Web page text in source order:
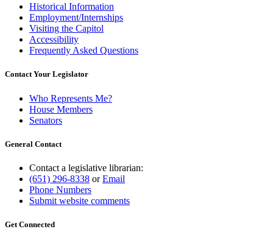
Historical Information
Employment/Internships
Visiting the Capitol
Accessibility
Frequently Asked Questions
Contact Your Legislator
Who Represents Me?
House Members
Senators
General Contact
Contact a legislative librarian:
(651) 296-8338 orEmail
Phone Numbers
Submit website comments
Get Connected